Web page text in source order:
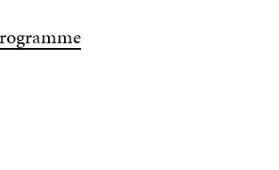
rogramme
VisitSearch